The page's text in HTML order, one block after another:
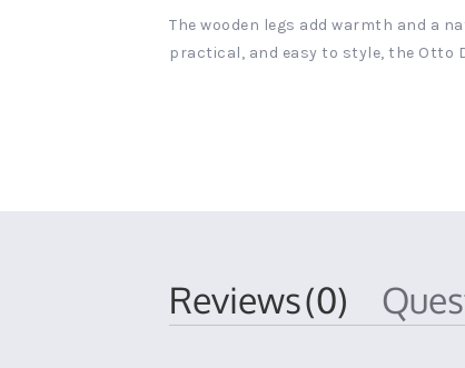
The wooden legs add warmth and a
practical, and easy to style, the Otto
Reviews(0)